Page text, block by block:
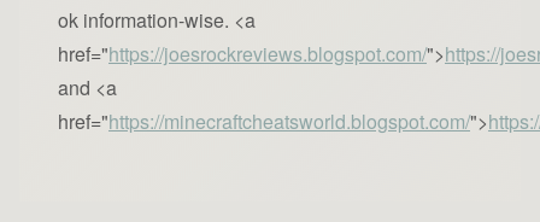
ok information-wise. <a
href="https://joesrockreviews.blogspot.com/">https://
and <a
href="https://minecraftcheatsworld.blogspot.com/">